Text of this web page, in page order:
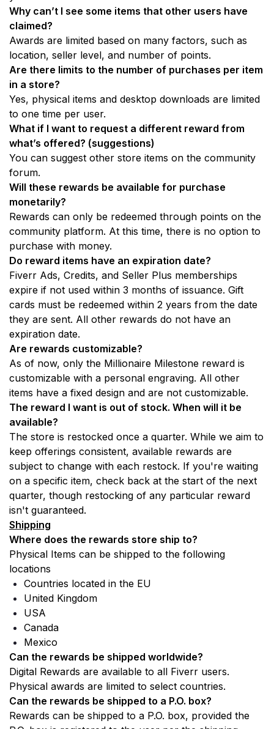
Why can’t I see some items that other users have
claimed?
Awards are limited based on many factors, such as
location, seller level, and number of points.
Are there limits to the number of purchases per item
in a store?
Yes, physical items and desktop downloads are limited
to one time per user.
What if I want to request a different reward from
what’s offered? (suggestions)
You can suggest other store items on the community
forum.
Will these rewards be available for purchase
monetarily?
Rewards can only be redeemed through points on the
community platform. At this time, there is no option to
purchase with money.
Do reward items have an expiration date?
Fiverr Ads, Credits, and Seller Plus memberships
expire if not used within 3 months of issuance. Gift
cards must be redeemed within 2 years from the date
they are sent. All other rewards do not have an
expiration date.
Are rewards customizable?
As of now, only the Millionaire Milestone reward is
customizable with a personal engraving. All other
items have a fixed design and are not customizable.
The reward I want is out of stock. When will it be
available?
The store is restocked once a quarter. While we aim to
keep offerings consistent, available rewards are
subject to change with each restock. If you're waiting
on a specific item, check back at the start of the next
quarter, though restocking of any particular reward
isn't guaranteed.
Shipping
Where does the rewards store ship to?
Physical Items can be shipped to the following
locations
Countries located in the EU
United Kingdom
USA
Canada
Mexico
Can the rewards be shipped worldwide?
Digital Rewards are available to all Fiverr users.
Physical awards are limited to select countries.
Can the rewards be shipped to a P.O. box?
Rewards can be shipped to a P.O. box, provided the